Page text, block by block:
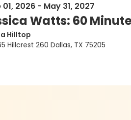
01, 2026 - May 31, 2027
Watts: 60
Hilltop
Hillcrest 260 Dallas, TX 75205